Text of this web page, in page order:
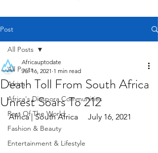
Post
All Posts
Africa
Africa's Diaspora Communities
Rest Of The World
Fashion & Beauty
Entertainment & Lifestyle
All Posts
Death Toll From South Africa
Unrest Soars To 212
Africauptodate
Jul 16, 2021 1 min read
Africa | South Africa     July 16, 2021